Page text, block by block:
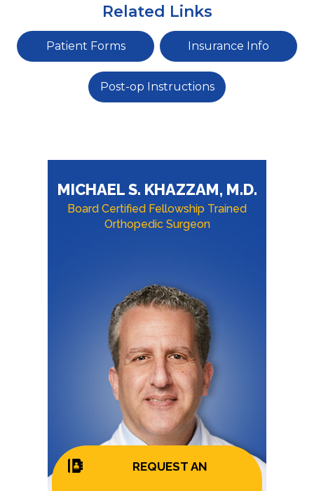
Related Links
Patient Forms Insurance Info
Post-op Instructions
MICHAEL S. KHAZZAM, M.D.
Board Certified Fellowship Trained
Orthopedic Surgeon
REQUEST AN